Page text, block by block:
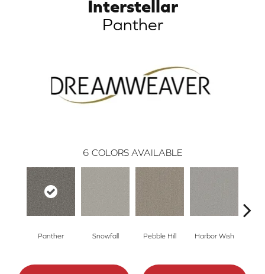
Interstellar
Panther
6 COLORS AVAILABLE
Panther Snowfall Pebble Hill Harbor Wish